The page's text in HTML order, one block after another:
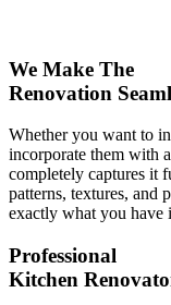
We Make The
Renovation
Whether you want to
incorporate them with
completely captures it
patterns, textures, and
exactly what you have
Professional
Kitchen